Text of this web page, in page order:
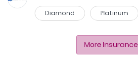
Diamond Platinum
More Insurance